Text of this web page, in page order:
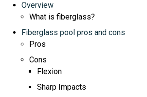
Overview
What is fiberglass?
Fiberglass pool pros and cons
Pros
Cons
Flexion
Sharp Impacts